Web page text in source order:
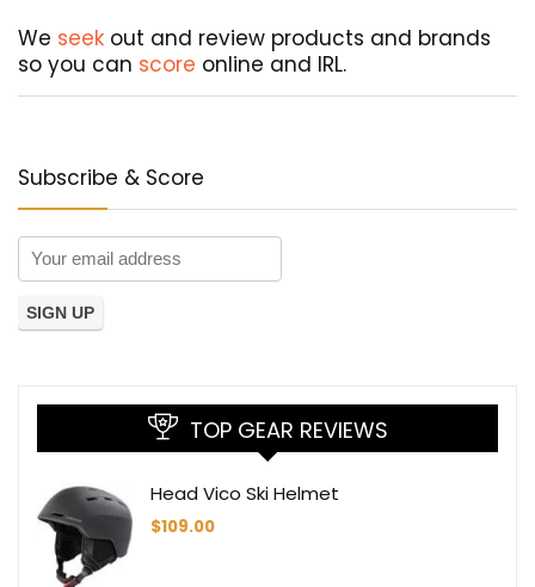
We seek out and review products and brands
so you can score online and IRL.
Subscribe & Score
TOP GEAR REVIEWS
Head Vico Ski Helmet
$109.00